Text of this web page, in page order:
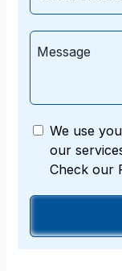
We use
our
Check our